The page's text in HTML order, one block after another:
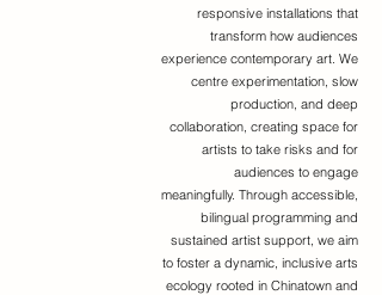
responsive installations that
transform how audiences
experience contemporary art. We
centre experimentation, slow
production, and deep
collaboration, creating space for
artists to take risks and for
audiences to engage
meaningfully. Through accessible,
bilingual programming and
sustained artist support, we aim
to foster a dynamic, inclusive arts
ecology rooted in Chinatown and